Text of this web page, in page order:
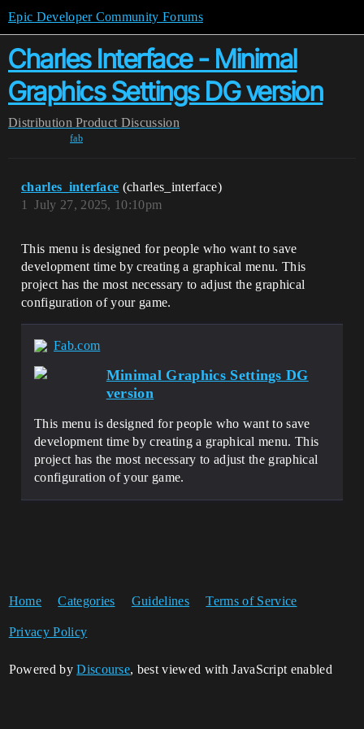
Epic Developer Community Forums
Charles Interface - Minimal
Graphics Settings DG version
Distribution Product Discussion
fab
charles_interface (charles_interface)
July 27, 2025, 10:10pm
1
This menu is designed for people who want to save
development time by creating a graphical menu. This
project has the most necessary to adjust the graphical
configuration of your game.
Fab.com
Minimal Graphics Settings DG
version
This menu is designed for people who want to save
development time by creating a graphical menu. This
project has the most necessary to adjust the graphical
configuration of your game.
Home Categories Guidelines Terms of Service
Privacy Policy
Powered byDiscourse, best viewed with JavaScript enabled